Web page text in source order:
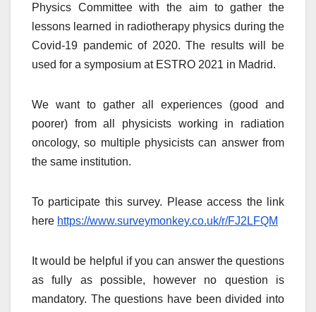
Physics Committee with the aim to gather the
lessons learned in radiotherapy physics during the
Covid-19 pandemic of 2020. The results will be
used for a symposium at ESTRO 2021 in Madrid.
We want to gather all experiences (good and
poorer) from all physicists working in radiation
oncology, so multiple physicists can answer from
the same institution.
To participate this survey. Please access the link
here https://www.surveymonkey.co.uk/r/FJ2LFQM
It would be helpful if you can answer the questions
as fully as possible, however no question is
mandatory. The questions have been divided into